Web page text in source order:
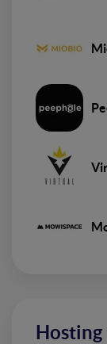
Hosting